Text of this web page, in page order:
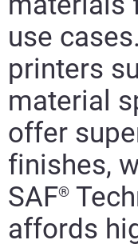
use
printers
material
offer
finishes,
SAF® T
affords